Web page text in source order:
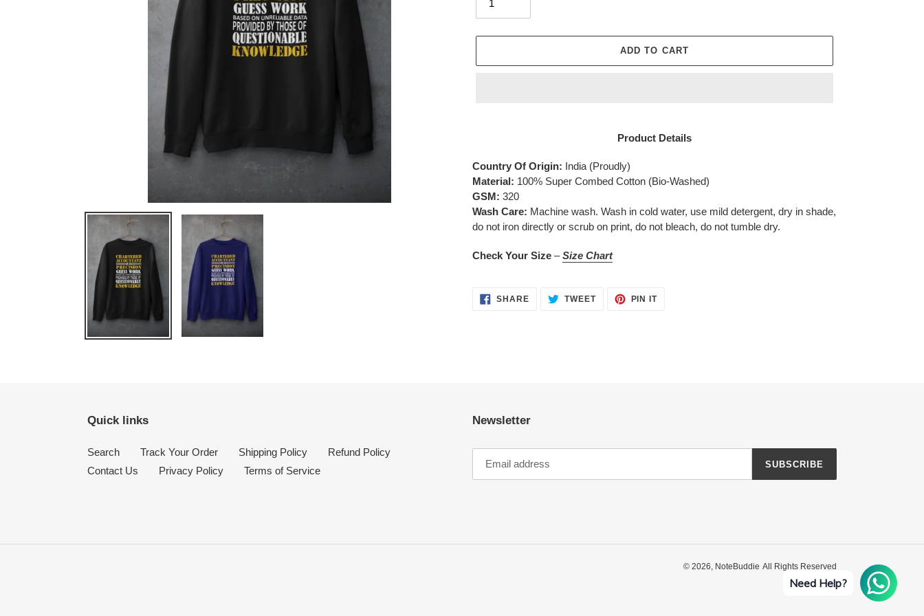
ADD TO CART
your
cart
Product Details
Country Of Origin: India (Proudly)
Material: 100% Super Combed Cotton (Bio-Washed)
GSM: 320
Wash Care: Machine wash. Wash in cold water, use mild detergent, dry in shade,
do not iron directly or scrub on print, do not bleach, do not tumble dry.
Check Your Size –Size Chart
SHARESHARE
ON
TWEETTWEET PIN ITPIN
Quick links
Search Track Your Order Shipping Policy
Refund Policy
Contact Us
Privacy Policy Terms of Service
Newsletter
SUBSCRIBE
© 2026, NoteBuddie All Rights Reserved
Need Help?